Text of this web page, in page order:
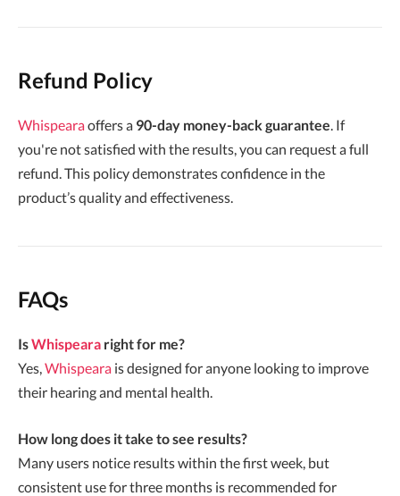
Refund Policy
Whispearaoffers a 90-day money-back guarantee. If
you're not satisfied with the results, you can request a full
refund. This policy demonstrates confidence in the
product’s quality and effectiveness.
FAQs
IsWhispeara right for me?
Yes,Whispeara is designed for anyone looking to improve
their hearing and mental health.
How long does it take to see results?
Many users notice results within the first week, but
consistent use for three months is recommended for